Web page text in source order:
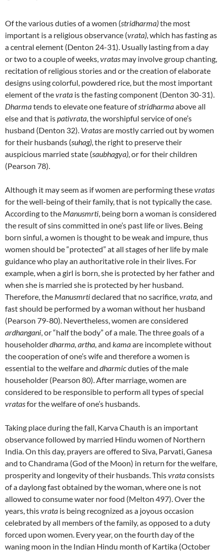
Of the various duties of a women (stridharma)the most
important is a religious observance (vrata), which has fasting as
a central element (Denton 24-31). Usually lasting from a day
or two to a couple of weeks,vratas may involve group chanting,
recitation of religious stories and or the creation of elaborate
designs using colorful, powdered rice, but the most important
element of thevrata is the fasting component (Denton 30-31).
Dharmatends to elevate one feature ofstridharmaabove all
else and that ispativrata, the worshipful service of one’s
husband (Denton 32). Vratasare mostly carried out by women
for their husbands (suhag), the right to preserve their
auspicious married state (saubhagya), or for their children
(Pearson 78).
Although it may seem as if women are performing thesevratas
for the well-being of their family, that is not typically the case.
According to the Manusmrti, being born a woman is considered
the result of sins committed in one’s past life or lives. Being
born sinful, a women is thought to be weak and impure, thus
women should be “protected” at all stages of her life by male
guidance who play an authoritative role in their lives. For
example, when a girl is born, she is protected by her father and
when she is married she is protected by her husband.
Therefore, the Manusmrtideclared that no sacrifice,vrata, and
fast should be performed by a woman without her husband
(Pearson 79-80). Nevertheless, women are considered
ardhangani, or “half the body” of a male. The three goals of a
householderdharma, artha, and kamaare incomplete without
the cooperation of one’s wife and therefore a women is
essential to the welfare and dharmicduties of the male
householder (Pearson 80). After marriage, women are
considered to be responsible to perform all types of special
vratasfor the welfare of one’s husbands.
Taking place during the fall, Karva Chauth is an important
observance followed by married Hindu women of Northern
India. On this day, prayers are offered to Siva, Parvati, Ganesa
and to Chandrama (God of the Moon) in return for the welfare,
prosperity and longevity of their husbands. Thisvrataconsists
of a daylong fast obtained by the woman, where one is not
allowed to consume water nor food (Melton 497). Over the
years, thisvrata is being recognized as a joyous occasion
celebrated by all members of the family, as opposed to a duty
forced upon women. Every year, on the fourth day of the
waning moon in the Indian Hindu month of Kartika (October